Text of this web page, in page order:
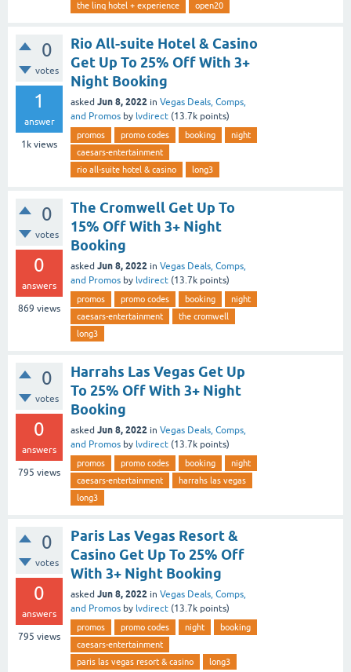
the linq hotel + experience
open20
0
votes
1
answer
1k views
Rio All-suite Hotel & Casino
Get Up To 25% Off With 3+
Night Booking
asked Jun 8, 2022 in Vegas Deals, Comps,
and Promos by lvdirect (13.7k points)
promos promo codes booking
night
caesars-entertainment
rio all-suite hotel & casino
long3
0
votes
0
answers
869 views
The Cromwell Get Up To
15% Off With 3+ Night
Booking
asked Jun 8, 2022 in Vegas Deals, Comps,
and Promos by lvdirect (13.7k points)
promos promo codes booking
night
caesars-entertainment
the cromwell
long3
0
votes
0
answers
795 views
Harrahs Las Vegas Get Up
To 25% Off With 3+ Night
Booking
asked Jun 8, 2022 in Vegas Deals, Comps,
and Promos by lvdirect (13.7k points)
promos promo codes booking
night
caesars-entertainment
harrahs las vegas
long3
0
votes
0
answers
795 views
Paris Las Vegas Resort &
Casino Get Up To 25% Off
With 3+ Night Booking
asked Jun 8, 2022 in Vegas Deals, Comps,
and Promos by lvdirect (13.7k points)
promos promo codes night
booking
caesars-entertainment
paris las vegas resort & casino
long3